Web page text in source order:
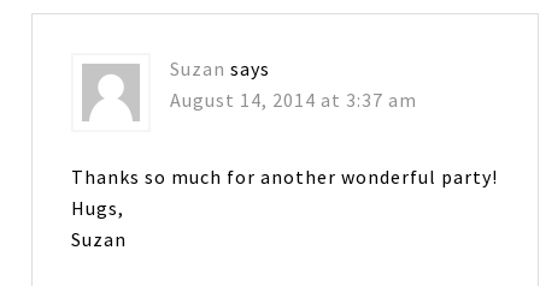
Suzan says
August 14, 2014 at 3:37 am
Thanks so much for another wonderful party!
Hugs,
Suzan